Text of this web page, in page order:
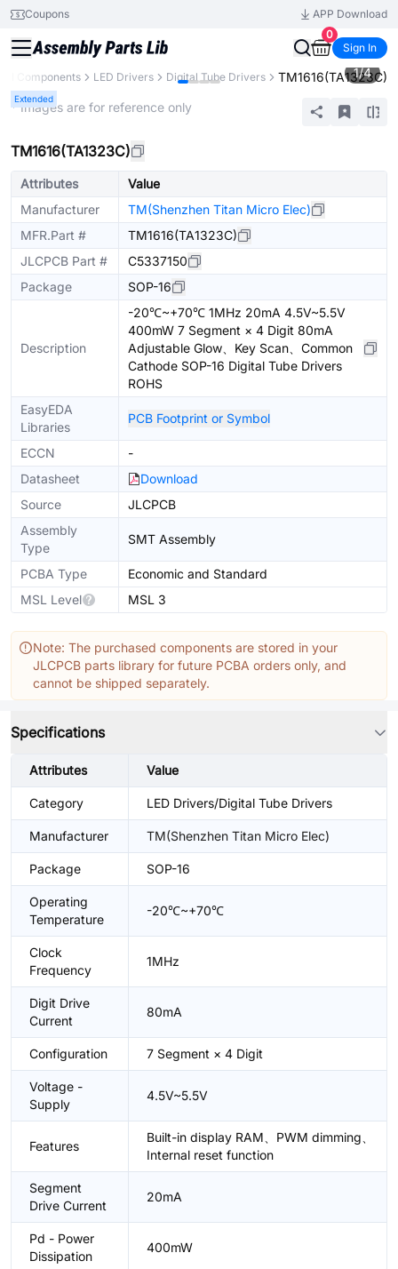
Coupons
APP Download
0
Sign In
All Components LED Drivers Digital Tube Drivers TM1616(TA1323C)
Extended
1/4
* Images are for reference only
TM1616(TA1323C)
Attributes
Value
Manufacturer
TM(Shenzhen Titan Micro Elec)
MFR.Part #
TM1616(TA1323C)
JLCPCB Part #
C5337150
Package
SOP-16
Description
-20℃~+70℃ 1MHz 20mA 4.5V~5.5V
400mW 7 Segment × 4 Digit 80mA
Adjustable Glow、Key Scan、Common
Cathode SOP-16 Digital Tube Drivers
ROHS
EasyEDA
Libraries
PCB Footprint or Symbol
ECCN
-
Datasheet
Download
Source
JLCPCB
Assembly
Type
SMT Assembly
PCBA Type
Economic and Standard
MSL Level
MSL 3
Note: The purchased components are stored in your
JLCPCB parts library for future PCBA orders only, and
cannot be shipped separately.
Specifications
Attributes Value
Category LED Drivers/Digital Tube Drivers
Manufacturer TM(Shenzhen Titan Micro Elec)
Package SOP-16
Operating
Temperature
-20℃~+70℃
Clock
Frequency
1MHz
Digit Drive
Current
80mA
Configuration 7 Segment × 4 Digit
Voltage -
Supply
4.5V~5.5V
Features
Built-in display RAM、PWM dimming、
Internal reset function
Segment
Drive Current
20mA
Pd - Power
Dissipation
400mW